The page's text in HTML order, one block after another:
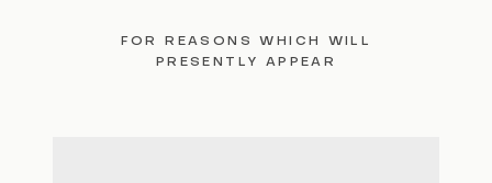
FOR REASONS WHICH WILL
PRESENTLY APPEAR